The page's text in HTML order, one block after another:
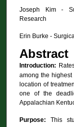
Joseph Kim -
Research
Erin Burke -
Abstract
Introduction:
among the
location of
one of the
Appalachian
Purpose:This